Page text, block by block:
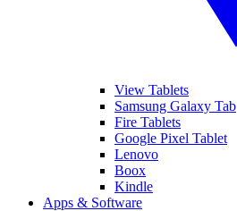
View Tablets
Samsung Galaxy Tab
Fire Tablets
Google Pixel Tablet
Lenovo
Boox
Kindle
Apps & Software